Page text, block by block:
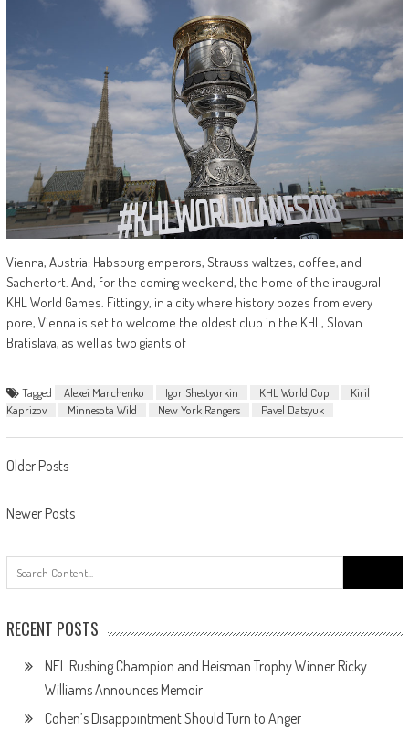
Vienna, Austria: Habsburg emperors, Strauss waltzes, coffee, and
Sachertort. And, for the coming weekend, the home of the inaugural
KHL World Games. Fittingly, in a city where history oozes from every
pore, Vienna is set to welcome the oldest club in the KHL, Slovan
Bratislava, as well as two giants of
Tagged Alexei Marchenko Igor Shestyorkin KHL World Cup
Kiril
Kaprizov
Minnesota Wild New York Rangers Pavel Datsyuk
Posts
navigation
Older Posts
Newer Posts
for:
RECENT POSTS
NFL Rushing Champion and Heisman Trophy Winner Ricky
Williams Announces Memoir
Cohen’s Disappointment Should Turn to Anger